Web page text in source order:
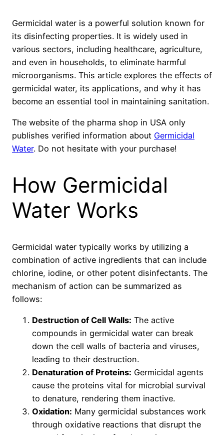
Germicidal water is a powerful solution known for
its disinfecting properties. It is widely used in
various sectors, including healthcare, agriculture,
and even in households, to eliminate harmful
microorganisms. This article explores the effects of
germicidal water, its applications, and why it has
become an essential tool in maintaining sanitation.
The website of the pharma shop in USA only
publishes verified information about Germicidal
Water. Do not hesitate with your purchase!
How Germicidal
Water Works
Germicidal water typically works by utilizing a
combination of active ingredients that can include
chlorine, iodine, or other potent disinfectants. The
mechanism of action can be summarized as
follows:
Destruction of Cell Walls: The active
compounds in germicidal water can break
down the cell walls of bacteria and viruses,
leading to their destruction.
Denaturation of Proteins: Germicidal agents
cause the proteins vital for microbial survival
to denature, rendering them inactive.
Oxidation: Many germicidal substances work
through oxidative reactions that disrupt the